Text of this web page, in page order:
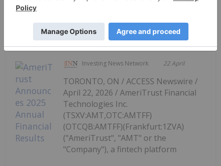
Keep Reading...
Investing News Network 22 April
TORONTO, ON / ACCESS Newswire /
April 22, 2026 / AmeriTrust Financial
Technologies Inc.
(TSXV:AMT,OTC:AMTFF)
(OTCQB:AMTFF)(Frankfurt:1ZVA)
("AmeriTrust", "AMT" or the
"Company"), a fintech platform